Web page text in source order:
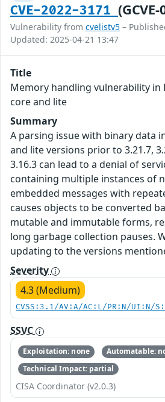
CVE-2022-3171
Vulnerability from cvelistv5 –
Updated: 2025-04-21 13:47
Title
Memory handling vulnerability in
core and lite
Summary
A parsing issue with binary data
and lite versions prior to 3.21.7,
3.16.3 can lead to a denial of
containing multiple instances of
embedded messages with
causes objects to be converted
mutable and immutable forms,
long garbage collection pauses.
updating to the versions
Severity
4.3 (Medium)
CVSS:3.1/AV:A/AC:L/PR:N/UI:N/
SSVC
Exploitation: none
Automatable:
Technical Impact: partial
CISA Coordinator (v2.0.3)